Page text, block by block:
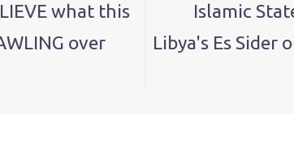
what this
over
Islamic
Libya's Es Sider